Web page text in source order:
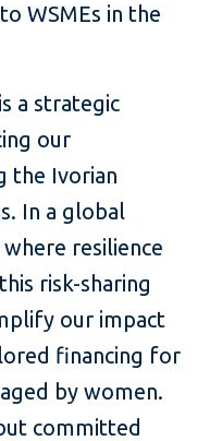
WSMEs in the
a strategic
our
the Ivorian
In a global
resilience
risk-sharing
our impact
financing for
by women.
committed